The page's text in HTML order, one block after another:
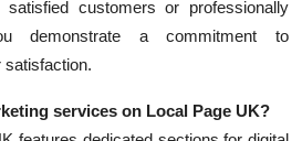
satisfied customers or professionally
demonstrate a commitment to
services on Local Page UK?